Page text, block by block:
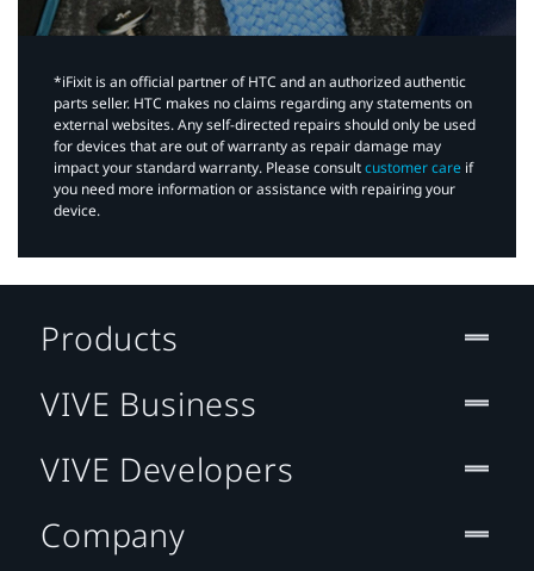
*iFixit is an official partner of HTC and an authorized authentic
parts seller. HTC makes no claims regarding any statements on
external websites. Any self-directed repairs should only be used
for devices that are out of warranty as repair damage may
impact your standard warranty. Please consultcustomer care if
you need more information or assistance with repairing your
device.
Products
VIVE Business
VIVE Developers
Company